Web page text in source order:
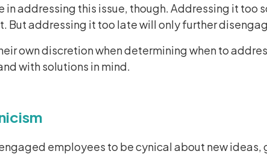
in addressing this issue, though. Addressing it too
But addressing it too late will only further
own discretion when determining when to
with solutions in mind.
employees to be cynical about new ideas,